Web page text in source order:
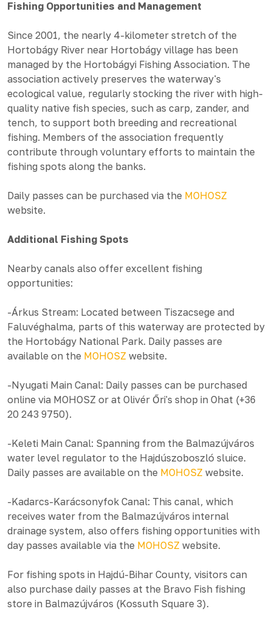
Fishing Opportunities and Management
Since 2001, the nearly 4-kilometer stretch of the
Hortobágy River near Hortobágy village has been
managed by the Hortobágyi Fishing Association. The
association actively preserves the waterway's
ecological value, regularly stocking the river with high-
quality native fish species, such as carp, zander, and
tench, to support both breeding and recreational
fishing. Members of the association frequently
contribute through voluntary efforts to maintain the
fishing spots along the banks.
Daily passes can be purchased via the MOHOSZ
website.
Additional Fishing Spots
Nearby canals also offer excellent fishing
opportunities:
-Árkus Stream: Located between Tiszacsege and
Faluvéghalma, parts of this waterway are protected by
the Hortobágy National Park. Daily passes are
available on the MOHOSZ website.
-Nyugati Main Canal: Daily passes can be purchased
online via MOHOSZ or at Olivér Őri's shop in Ohat (+36
20 243 9750).
-Keleti Main Canal: Spanning from the Balmazújváros
water level regulator to the Hajdúszoboszló sluice.
Daily passes are available on the MOHOSZ website.
-Kadarcs-Karácsonyfok Canal: This canal, which
receives water from the Balmazújváros internal
drainage system, also offers fishing opportunities with
day passes available via the MOHOSZ website.
For fishing spots in Hajdú-Bihar County, visitors can
also purchase daily passes at the Bravo Fish fishing
store in Balmazújváros (Kossuth Square 3).